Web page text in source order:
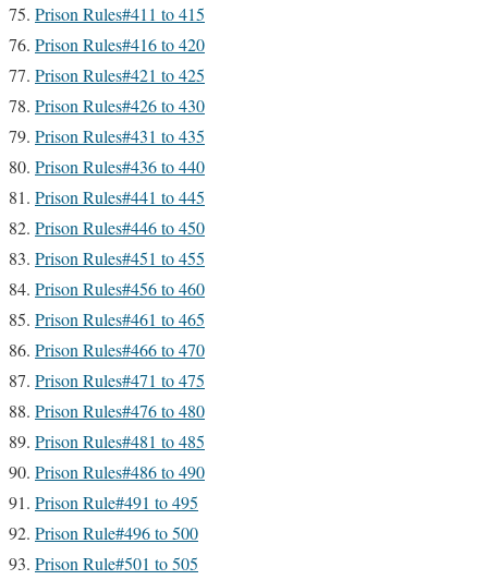
Prison Rules#411 to 415
Prison Rules#416 to 420
Prison Rules#421 to 425
Prison Rules#426 to 430
Prison Rules#431 to 435
Prison Rules#436 to 440
Prison Rules#441 to 445
Prison Rules#446 to 450
Prison Rules#451 to 455
Prison Rules#456 to 460
Prison Rules#461 to 465
Prison Rules#466 to 470
Prison Rules#471 to 475
Prison Rules#476 to 480
Prison Rules#481 to 485
Prison Rules#486 to 490
Prison Rule#491 to 495
Prison Rule#496 to 500
Prison Rule#501 to 505